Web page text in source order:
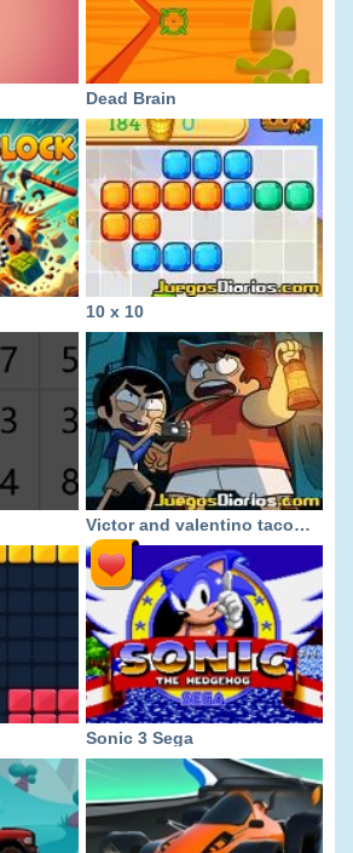
Dead Brain
10 x 10
Victor and valentino taco terror
Sonic 3 Sega